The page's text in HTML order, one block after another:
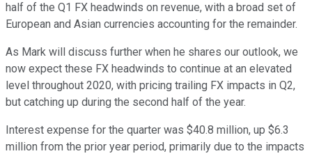
half of the Q1 FX headwinds on revenue, with a broad set of
European and Asian currencies accounting for the remainder.
As Mark will discuss further when he shares our outlook, we
now expect these FX headwinds to continue at an elevated
level throughout 2020, with pricing trailing FX impacts in Q2,
but catching up during the second half of the year.
Interest expense for the quarter was $40.8 million, up $6.3
million from the prior year period, primarily due to the impacts